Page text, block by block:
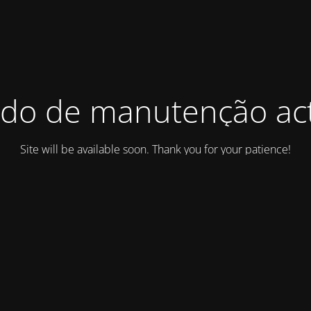
de manutenção
Site will be available soon. Thank you for your patience!